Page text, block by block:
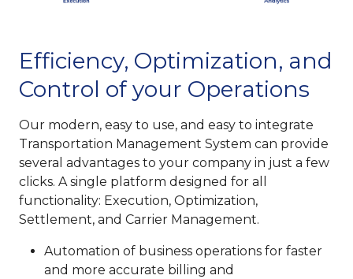
Efficiency, Optimization, and
Control of your Operations
Our modern, easy to use, and easy to integrate
Transportation Management System can provide
several advantages to your company in just a few
clicks. A single platform designed for all
functionality: Execution, Optimization,
Settlement, and Carrier Management.
Automation of business operations for faster
and more accurate billing and